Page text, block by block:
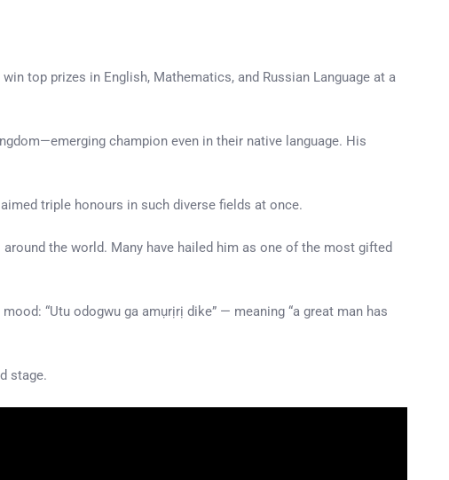
top prizes in English, Mathematics, and Russian Language at a
champion even in their native language. His
triple honours in such diverse fields at once.
the world. Many have hailed him as one of the most gifted
“Utu odogwu ga amụrịrị dike” — meaning “a great man has
stage.